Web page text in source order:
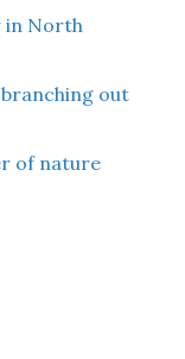
in North
out
of nature